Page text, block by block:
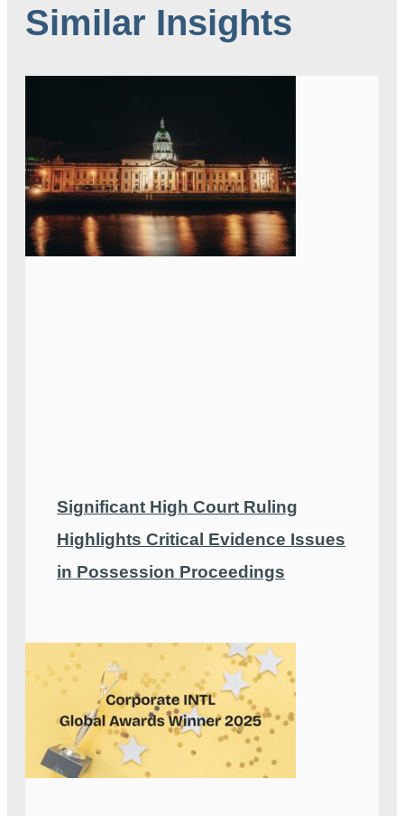
Similar Insights
Significant High Court Ruling
Highlights Critical Evidence Issues
in Possession Proceedings